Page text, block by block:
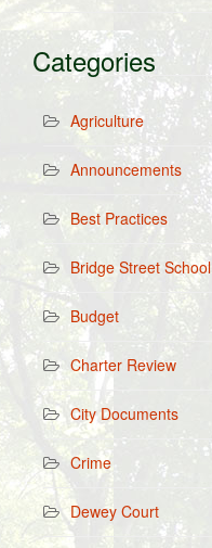
Categories
Agriculture
Announcements
Best Practices
Bridge Street School
Budget
Charter Review
City Documents
Crime
Dewey Court